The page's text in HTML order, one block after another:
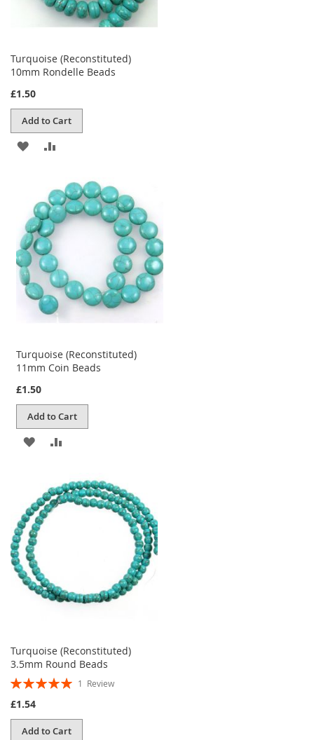
Turquoise (Reconstituted)
10mm Rondelle Beads
£1.50
Add to Cart
ADD
WISH
LIST
COMPARE
Turquoise (Reconstituted)
11mm Coin Beads
£1.50
Add to Cart
ADD
WISH
LIST
ADD
COMPARE
Turquoise (Reconstituted)
3.5mm Round Beads
Rating:
1 Review
£1.54
Add to Cart